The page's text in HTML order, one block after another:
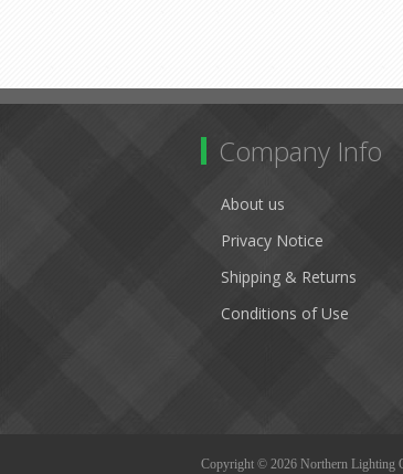
Company Info
About us
Privacy Notice
Shipping & Returns
Conditions of Use
Copyright © 2026 Northern Lighting